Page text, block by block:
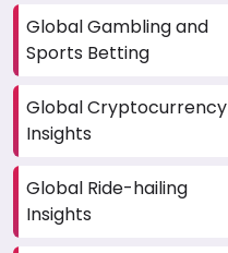
Global Gambling and
Sports Betting
Global Cryptocurrency
Insights
Global Ride-hailing
Insights